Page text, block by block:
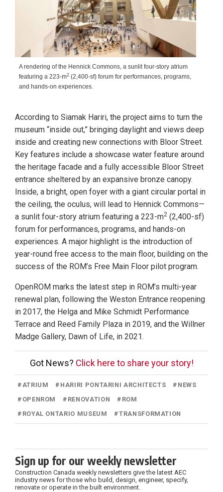
A rendering of the Hennick Commons, a sunlit four-story atrium
featuring a 223-m2 (2,400-sf) forum for performances, programs,
and hands-on experiences.
According to Siamak Hariri, the project aims to turn the
museum “inside out,” bringing daylight and views deep
inside and creating new connections with Bloor Street.
Key features include a showcase water feature around
the heritage facade and a fully accessible Bloor Street
entrance sheltered by an expansive bronze canopy.
Inside, a bright, open foyer with a giant circular portal in
the ceiling, the oculus, will lead to Hennick Commons—
a sunlit four-story atrium featuring a 223-m2 (2,400-sf)
forum for performances, programs, and hands-on
experiences. A major highlight is the introduction of
year-round free access to the main floor, building on the
success of the ROM’s Free Main Floor pilot program.
OpenROM marks the latest step in ROM’s multi-year
renewal plan, following the Weston Entrance reopening
in 2017, the Helga and Mike Schmidt Performance
Terrace and Reed Family Plaza in 2019, and the Willner
Madge Gallery, Dawn of Life, in 2021.
Got News? Click here to share your story!
#ATRIUM # HARIRI PONTARINI ARCHITECTS # NEWS
# OPENROM # RENOVATION # ROM
# ROYAL ONTARIO MUSEUM #TRANSFORMATION
Sign up for our weekly newsletter
Construction Canada weekly newsletters give the latest AEC
industry news for those who build, design, engineer, specify,
renovate or operate in the built environment.